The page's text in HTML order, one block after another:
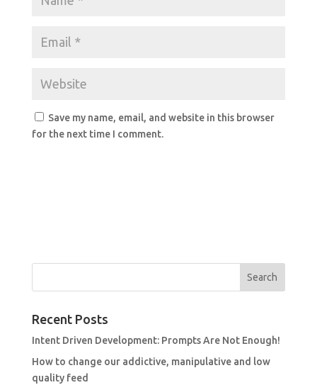
Save my name, email, and website in this browser
for the next time I comment.
Recent Posts
Intent Driven Development: Prompts Are Not Enough!
How to change our addictive, manipulative and low
quality feed